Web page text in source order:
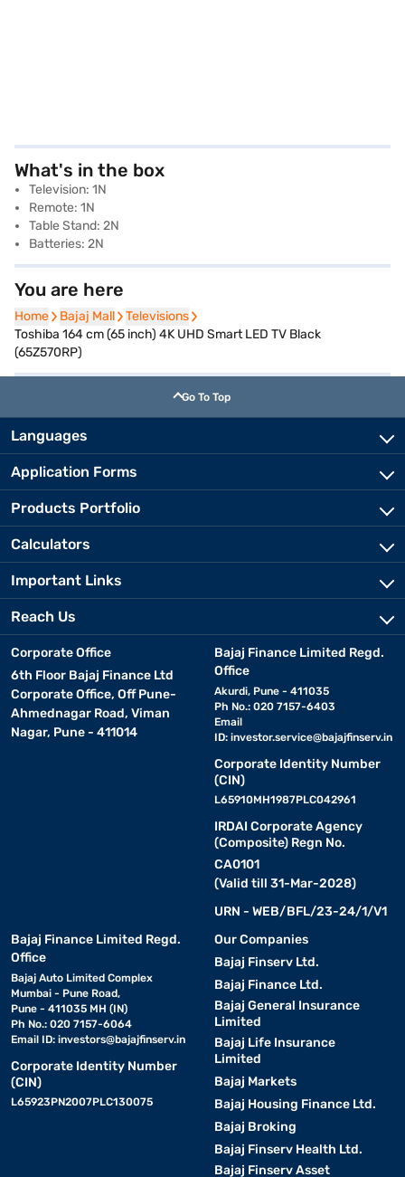
What's in the box
Television: 1N
Remote: 1N
Table Stand: 2N
Batteries: 2N
You are here
Home
Home Bajaj Mall
Bajaj Mall Televisions
Televisions
Toshiba 164 cm (65 inch) 4K UHD Smart LED TV Black
(65Z570RP)
Go To Top
Languages
Application Forms
Products Portfolio
Calculators
Important Links
Reach Us
Corporate Office
6th Floor Bajaj Finance Ltd
Corporate Office, Off Pune-
Ahmednagar Road, Viman
Nagar, Pune - 411014
Bajaj Finance Limited Regd.
Office
Akurdi, Pune - 411035
Ph No.: 020 7157-6403
Email
ID: investor.service@bajajfinserv.in
Corporate Identity Number
(CIN)
L65910MH1987PLC042961
IRDAI Corporate Agency
(Composite) Regn No.
CA0101
(Valid till 31-Mar-2028)
URN - WEB/BFL/23-24/1/V1
Bajaj Finance Limited Regd.
Office
Bajaj Auto Limited Complex
Mumbai - Pune Road,
Pune - 411035 MH (IN)
Ph No.: 020 7157-6064
Email ID: investors@bajajfinserv.in
Corporate Identity Number
(CIN)
L65923PN2007PLC130075
Our Companies
Bajaj Finserv Ltd.
Bajaj Finance Ltd.
Bajaj General Insurance
Limited
Bajaj Life Insurance
Limited
Bajaj Markets
Bajaj Housing Finance Ltd.
Bajaj Broking
Bajaj Finserv Health Ltd.
Bajaj Finserv Asset